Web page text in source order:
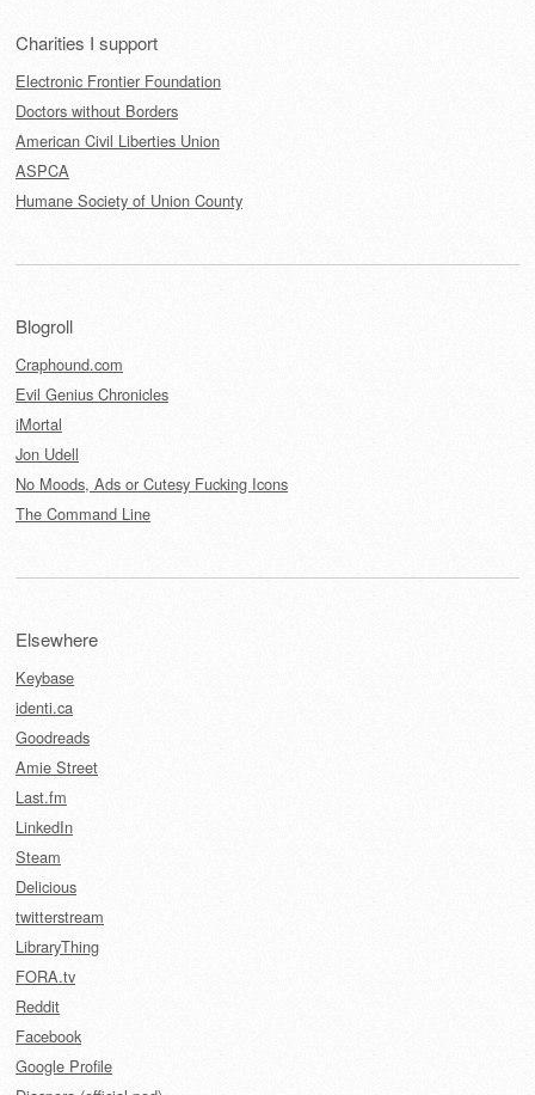
Charities I support
Electronic Frontier Foundation
Doctors without Borders
American Civil Liberties Union
ASPCA
Humane Society of Union County
Blogroll
Craphound.com
Evil Genius Chronicles
iMortal
Jon Udell
No Moods, Ads or Cutesy Fucking Icons
The Command Line
Elsewhere
Keybase
identi.ca
Goodreads
Amie Street
Last.fm
LinkedIn
Steam
Delicious
twitterstream
LibraryThing
FORA.tv
Reddit
Facebook
Google Profile